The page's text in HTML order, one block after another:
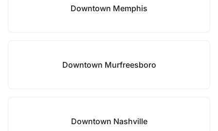
Downtown Memphis
Downtown Murfreesboro
Downtown Nashville